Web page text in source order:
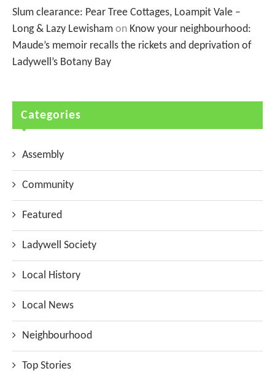
Slum clearance: Pear Tree Cottages, Loampit Vale –
Long & Lazy Lewisham on Know your neighbourhood:
Maude’s memoir recalls the rickets and deprivation of
Ladywell’s Botany Bay
Categories
Assembly
Community
Featured
Ladywell Society
Local History
Local News
Neighbourhood
Top Stories